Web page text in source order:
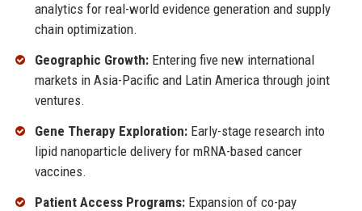
analytics for real-world evidence generation and supply
chain optimization.
Geographic Growth:Entering five new international
markets in Asia-Pacific and Latin America through joint
ventures.
Gene Therapy Exploration:Early-stage research into
lipid nanoparticle delivery for mRNA-based cancer
vaccines.
Patient Access Programs:Expansion of co-pay